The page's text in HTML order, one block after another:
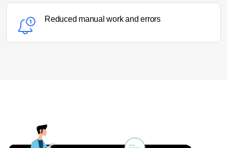
Reduced manual work and errors